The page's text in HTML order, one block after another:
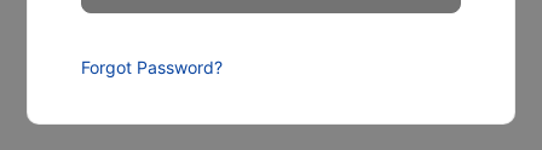
Forgot Password?